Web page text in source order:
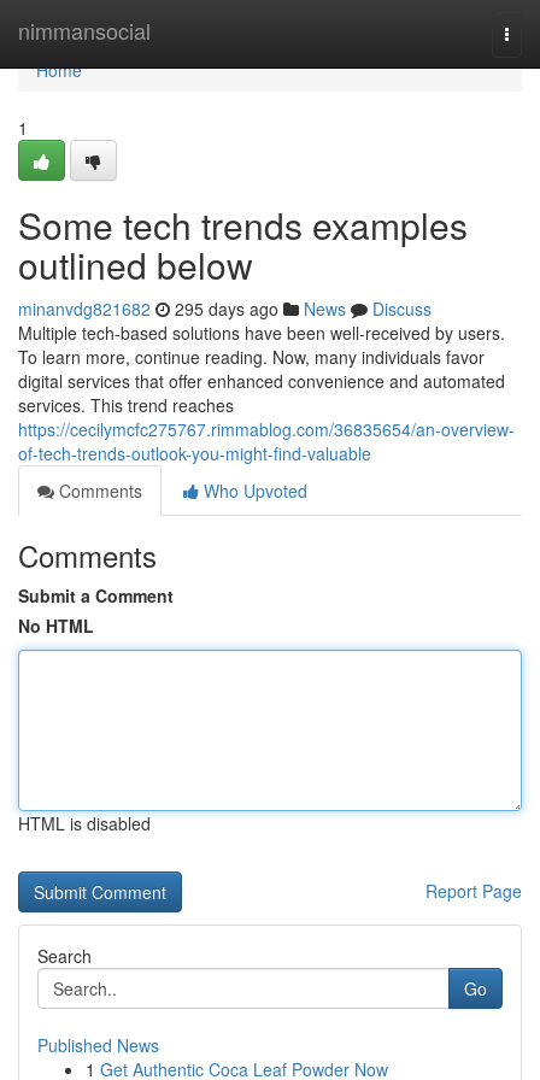
nimmansocial
Home
Home
1
Some tech trends examples
outlined below
minanvdg821682 295 days ago News
Discuss
Multiple tech-based solutions have been well-received by users.
To learn more, continue reading. Now, many individuals favor
digital services that offer enhanced convenience and automated
services. This trend reaches
https://cecilymcfc275767.rimmablog.com/36835654/an-overview-
of-tech-trends-outlook-you-might-find-valuable
Comments
Who Upvoted
Comments
Submit a Comment
No HTML
HTML is disabled
Report Page
Search
Go
Published News
1 Get Authentic Coca Leaf Powder Now